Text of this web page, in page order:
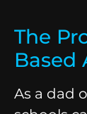
The
Based
As a dad